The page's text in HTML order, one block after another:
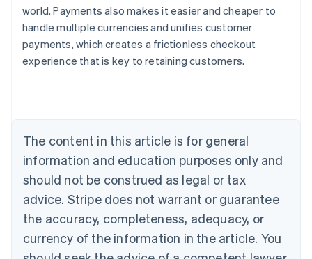
world. Payments also makes it easier and cheaper to
handle multiple currencies and unifies customer
payments, which creates a frictionless checkout
experience that is key to retaining customers.
The content in this article is for general
information and education purposes only and
should not be construed as legal or tax
advice. Stripe does not warrant or guarantee
the accuracy, completeness, adequacy, or
currency of the information in the article. You
Australia
NederlandsFrançaisDeutschEnglish
PortuguêsEnglish
Bulgaria
English
Canada
EnglishFrançais
Croatia